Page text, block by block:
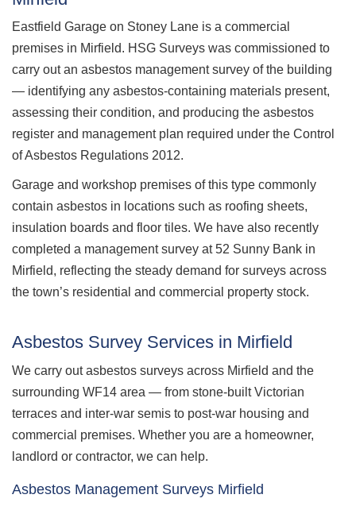
Eastfield Garage on Stoney Lane is a commercial
premises in Mirfield. HSG Surveys was commissioned to
carry out an asbestos management survey of the building
— identifying any asbestos-containing materials present,
assessing their condition, and producing the asbestos
register and management plan required under the Control
of Asbestos Regulations 2012.
Garage and workshop premises of this type commonly
contain asbestos in locations such as roofing sheets,
insulation boards and floor tiles. We have also recently
completed a management survey at 52 Sunny Bank in
Mirfield, reflecting the steady demand for surveys across
the town’s residential and commercial property stock.
Asbestos Survey Services in Mirfield
We carry out asbestos surveys across Mirfield and the
surrounding WF14 area — from stone-built Victorian
terraces and inter-war semis to post-war housing and
commercial premises. Whether you are a homeowner,
landlord or contractor, we can help.
Asbestos Management Surveys Mirfield